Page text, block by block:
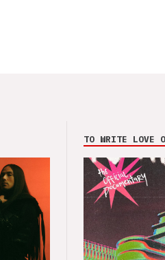
TO WRITE LOVE